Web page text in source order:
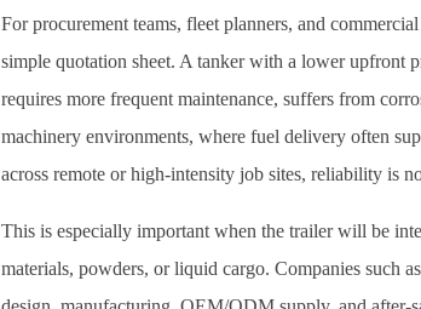
For procurement teams, fleet planners, and
simple quotation sheet. A tanker with a lower upfront
requires more frequent maintenance, suffers from
machinery environments, where fuel delivery often
across remote or high-intensity job sites, reliability is
This is especially important when the trailer will be
materials, powders, or liquid cargo. Companies such